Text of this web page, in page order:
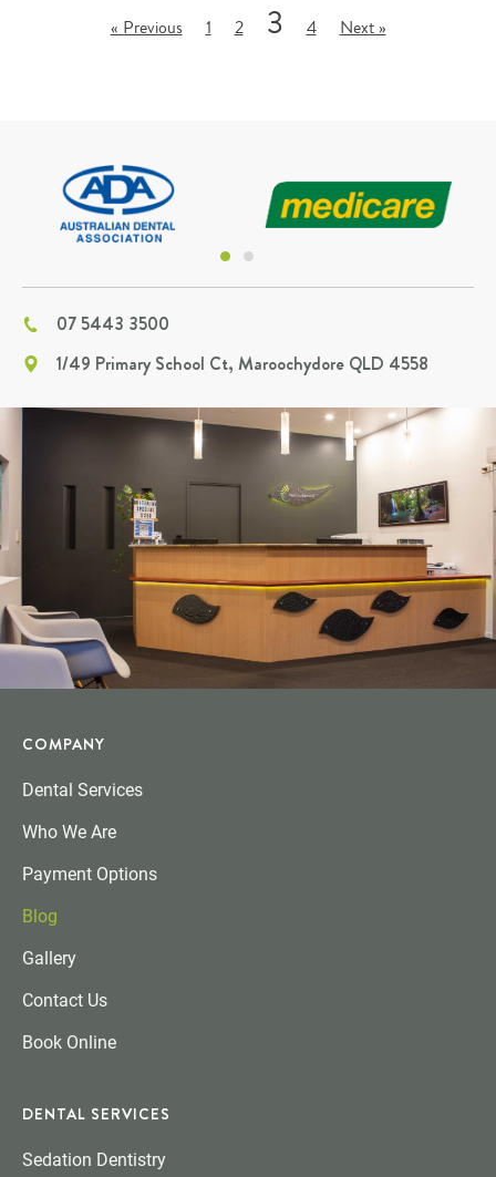
« Previous 1 2 3 4 Next »
07 5443 3500
1/49 Primary School Ct, Maroochydore QLD 4558
COMPANY
Dental Services
Who We Are
Payment Options
Blog
Gallery
Contact Us
Book Online
DENTAL SERVICES
Sedation Dentistry